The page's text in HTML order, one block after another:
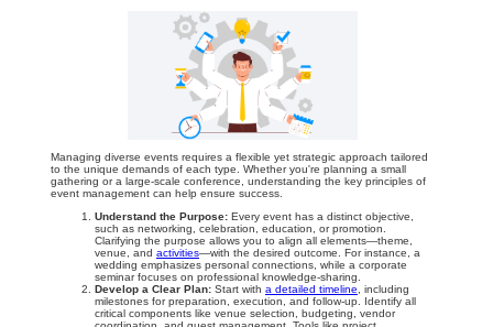
Managing diverse events requires a flexible yet strategic approach tailored
to the unique demands of each type. Whether you're planning a small
gathering or a large-scale conference, understanding the key principles of
event management can help ensure success.
Understand the Purpose: Every event has a distinct objective,
such as networking, celebration, education, or promotion.
Clarifying the purpose allows you to align all elements—theme,
venue, and activities—with the desired outcome. For instance, a
wedding emphasizes personal connections, while a corporate
seminar focuses on professional knowledge-sharing.
Develop a Clear Plan: Start with a detailed timeline , including
milestones for preparation, execution, and follow-up. Identify all
critical components like venue selection, budgeting, vendor